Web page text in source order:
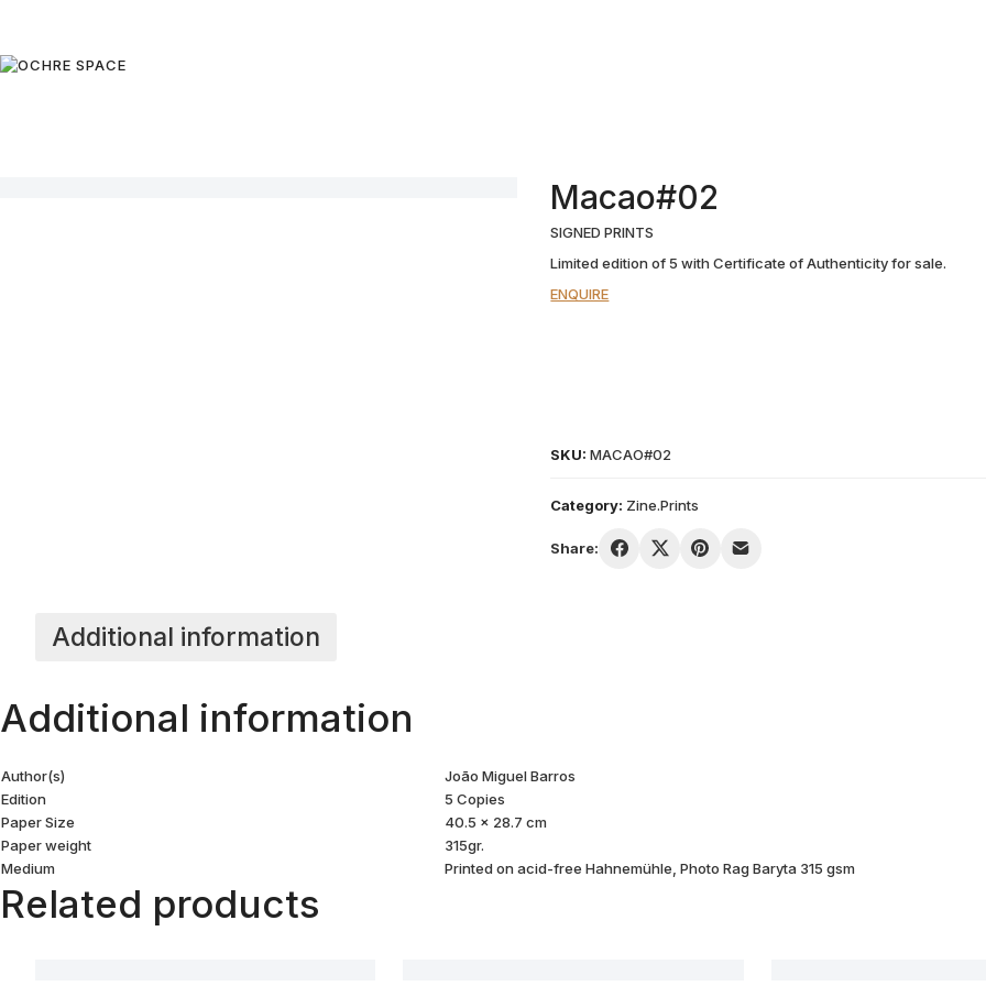
Macao#02
SIGNED PRINTS
Limited edition of 5 with Certificate of Authenticity for sale.
ENQUIRE
SKU: MACAO#02
Category: Zine.Prints
Share:
Additional information
Additional information
Author(s)
João Miguel Barros
Edition
5 Copies
Paper Size
40.5 x 28.7 cm
Paper weight
315gr.
Medium
Printed on acid-free Hahnemühle, Photo Rag Baryta 315 gsm
Related products